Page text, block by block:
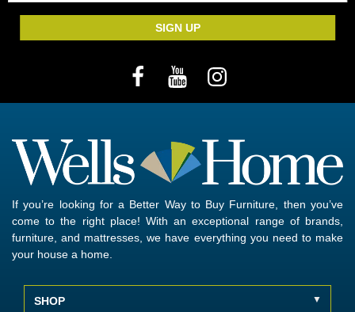
SIGN UP
If you’re looking for a Better Way to Buy Furniture, then you’ve
come to the right place! With an exceptional range of brands,
furniture, and mattresses, we have everything you need to make
your house a home.
SHOP